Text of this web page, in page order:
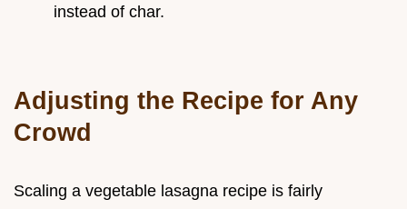
instead of char.
Adjusting the Recipe for Any
Crowd
Scaling a vegetable lasagna recipe is fairly